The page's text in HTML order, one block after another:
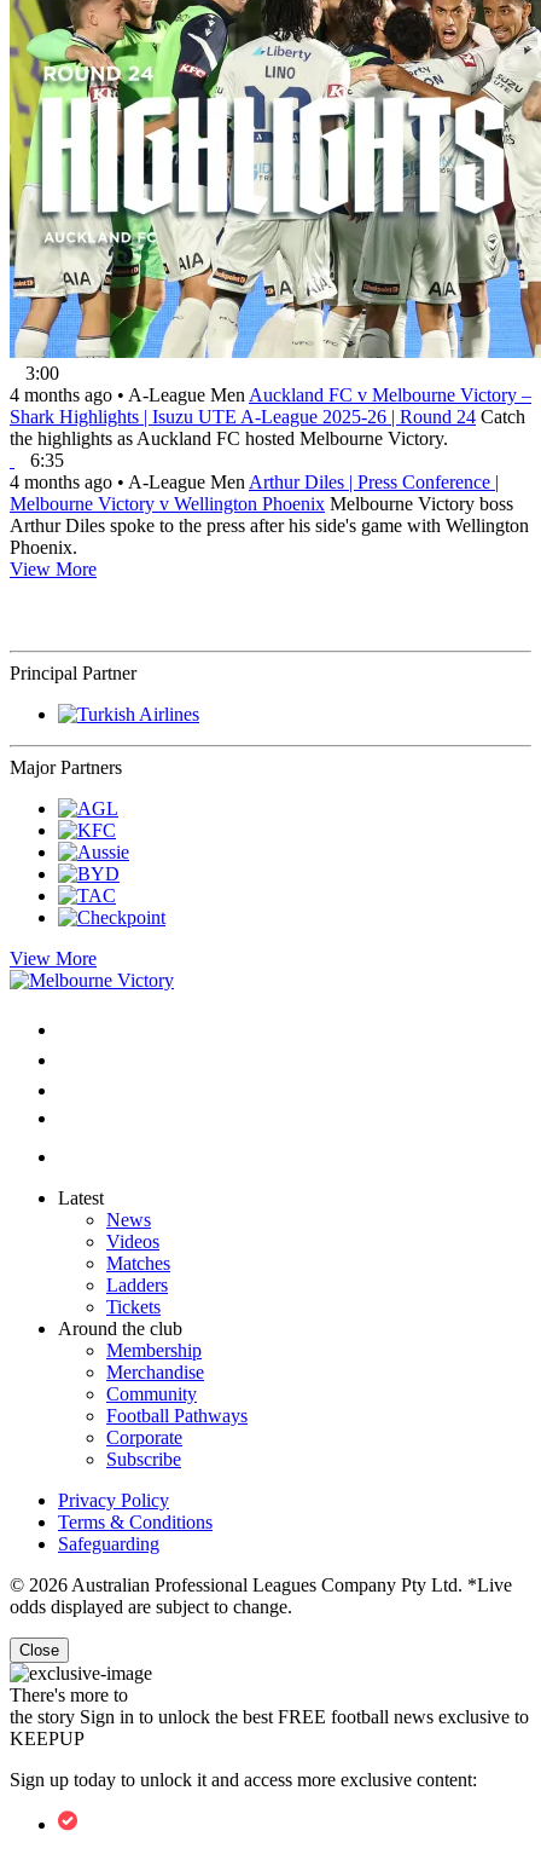
3:00
4 months ago • A-League Men Auckland FC v Melbourne Victory –
Shark Highlights | Isuzu UTE A-League 2025-26 | Round 24 Catch
the highlights as Auckland FC hosted Melbourne Victory.
6:35
4 months ago • A-League Men Arthur Diles | Press Conference |
Melbourne Victory v Wellington Phoenix Melbourne Victory boss
Arthur Diles spoke to the press after his side's game with Wellington
Phoenix.
View More
Principal Partner
Major Partners
View More
Latest
News
Videos
Matches
Ladders
Tickets
Around the club
Membership
Merchandise
Community
Football Pathways
Corporate
Subscribe
Privacy Policy
Terms & Conditions
Safeguarding
© 2026 Australian Professional Leagues Company Pty Ltd. *Live
odds displayed are subject to change.
Close
There's more to
the story Sign in to unlock the best FREE football news exclusive to
KEEPUP
Sign up today to unlock it and access more exclusive content: